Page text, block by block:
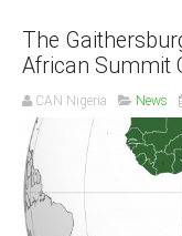
Adamawa
Anambra
Bayelsa
Benue
The
African Summit
CAN Nigeria News